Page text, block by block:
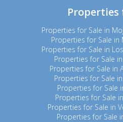
Properties
Properties for Sale in
Properties for Sale in
Properties for Sale in
Properties for Sale
Properties for Sale in
Properties for Sale
Properties for Sale
Properties for Sale
Properties for Sale in
Properties for Sale